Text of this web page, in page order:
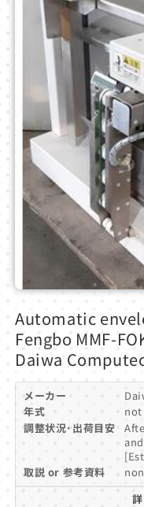
Open
1
modal
Automatic
Fengbo MMF-
Daiwa
メーカー
年式
調整状況･出荷目安
取説 or 参考資料